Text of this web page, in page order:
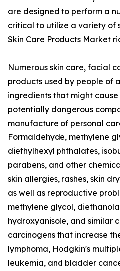
are designed to perform a
critical to utilize a variety of
Skin Care Products Market
Numerous skin care, facial
products used by people of
ingredients that might cause
potentially dangerous
manufacture of personal
Formaldehyde, methylene
diethylhexyl phthalates,
parabens, and other
skin allergies, rashes, skin
as well as reproductive
methylene glycol,
hydroxyanisole, and similar
carcinogens that increase
lymphoma, Hodgkin's
leukemia, and bladder